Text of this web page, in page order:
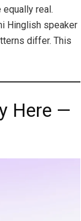
real.
Hinglish speaker
differ. This
Here —